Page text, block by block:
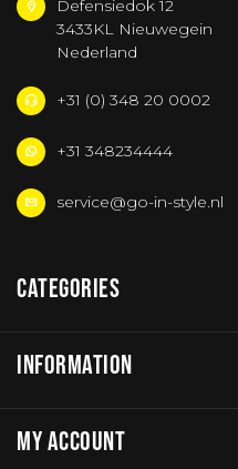
Defensiedok 12
3433KL Nieuwegein
Nederland
+31 (0) 348 20 0002
+31 348234444
service@go-in-style.nl
CATEGORIES
INFORMATION
MY ACCOUNT